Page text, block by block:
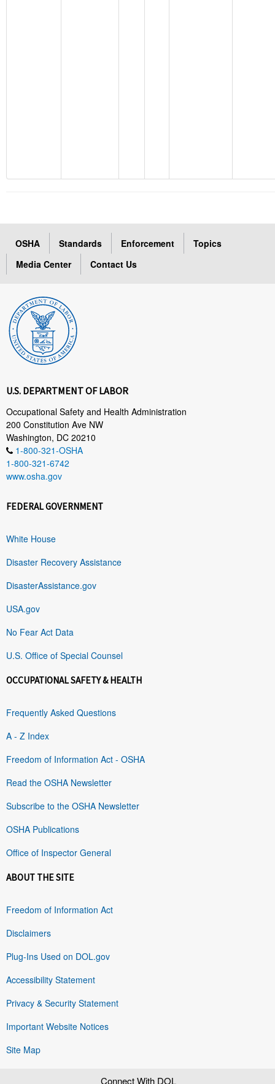
OSHA Standards Enforcement
Topics
Media Center
Contact Us
U.S. DEPARTMENT OF LABOR
Occupational Safety and Health Administration
200 Constitution Ave NW
Washington, DC 20210
1-800-321-OSHA
1-800-321-6742
www.osha.gov
FEDERAL GOVERNMENT
White House
Disaster Recovery Assistance
DisasterAssistance.gov
USA.gov
No Fear Act Data
U.S. Office of Special Counsel
OCCUPATIONAL SAFETY & HEALTH
Frequently Asked Questions
A - Z Index
Freedom of Information Act - OSHA
Read the OSHA Newsletter
Subscribe to the OSHA Newsletter
OSHA Publications
Office of Inspector General
ABOUT THE SITE
Freedom of Information Act
Disclaimers
Plug-Ins Used on DOL.gov
Accessibility Statement
Privacy & Security Statement
Important Website Notices
Site Map
Connect With DOL